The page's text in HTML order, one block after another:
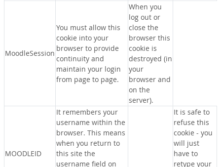
MoodleSession
You must allow this
cookie into your
browser to provide
continuity and
maintain your login
from page to page.
When you
log out or
close the
browser this
cookie is
destroyed (in
your
browser and
on the
server).
MOODLEID
It remembers your
username within the
browser. This means
when you return to
this site the
username field on
It is safe to
refuse this
cookie - you
will just
have to
retype your